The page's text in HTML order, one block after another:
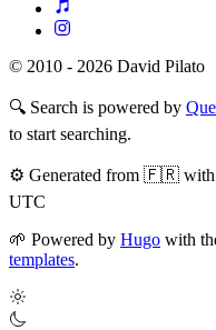
© 2010 - 2026 David Pilato
🔍 Search is powered by
to start searching.
⚙️ Generated from 🇫🇷 with
UTC
🌱 Powered by Hugo with
templates.